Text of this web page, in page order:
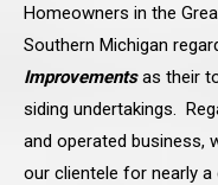
Homeowners in the
Southern Michigan
Improvementsas their
siding undertakings.
and operated business,
our clientele for nearly